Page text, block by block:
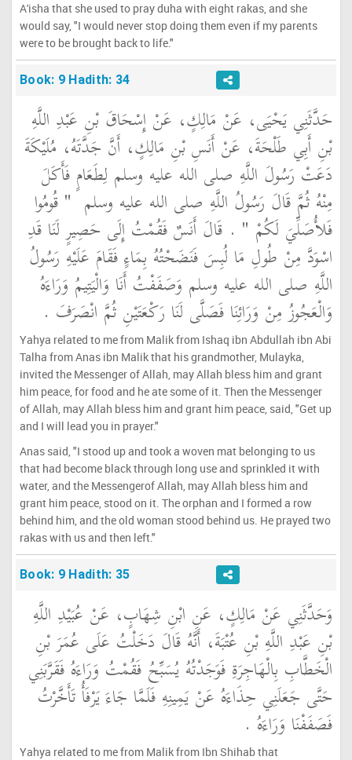
A'isha that she used to pray duha with eight rakas, and she
would say, "I would never stop doing them even if my parents
were to be brought back to life."
Book: 9 Hadith: 34
حَدَّثَنِي يَحْيَى، عَنْ مَالِكٍ، عَنْ إِسْحَاقَ بْنِ عَبْدِ اللَّهِ
بْنِ أَبِي طَلْحَةَ، عَنْ أَنَسِ بْنِ مَالِكٍ، أَنَّ جَدَّتَهُ، مُلَيْكَةَ
دَعَتْ رَسُولَ اللَّهِ صلى الله عليه وسلم لِطَعَامٍ فَأَكَلَ
مِنْهُ ثُمَّ قَالَ رَسُولُ اللَّهِ صلى الله عليه وسلم ‏ "‏ قُومُوا
فَلأُصَلِّيَ لَكُمْ ‏" ‏ ‏.‏ قَالَ أَنَسٌ فَقُمْتُ إِلَى حَصِيرٍ لَنَا قَدِ
اسْوَدَّ مِنْ طُولِ مَا لُبِسَ فَنَضَحْتُهُ بِمَاءٍ فَقَامَ عَلَيْهِ رَسُولُ
اللَّهِ صلى الله عليه وسلم وَصَفَفْتُ أَنَا وَالْيَتِيمُ وَرَاءَهُ
وَالْعَجُوزُ مِنْ وَرَائِنَا فَصَلَّى لَنَا رَكْعَتَيْنِ ثُمَّ انْصَرَفَ ‏.‏
Yahya related to me from Malik from Ishaq ibn Abdullah ibn Abi
Talha from Anas ibn Malik that his grandmother, Mulayka,
invited the Messenger of Allah, may Allah bless him and grant
him peace, for food and he ate some of it. Then the Messenger
of Allah, may Allah bless him and grant him peace, said, "Get up
and I will lead you in prayer."
Anas said, "I stood up and took a woven mat belonging to us
that had become black through long use and sprinkled it with
water, and the Messengerof Allah, may Allah bless him and
grant him peace, stood on it. The orphan and I formed a row
behind him, and the old woman stood behind us. He prayed two
rakas with us and then left."
Book: 9 Hadith: 35
وَحَدَّثَنِي عَنْ مَالِكٍ، عَنِ ابْنِ شِهَابٍ، عَنْ عُبَيْدِ اللَّهِ
بْنِ عَبْدِ اللَّهِ بْنِ عُتْبَةَ، أَنَّهُ قَالَ دَخَلْتُ عَلَى عُمَرَ بْنِ
الْخَطَّابِ بِالْهَاجِرَةِ فَوَجَدْتُهُ يُسَبِّحُ فَقُمْتُ وَرَاءَهُ فَقَرَّبَنِي
حَتَّى جَعَلَنِي حِذَاءَهُ عَنْ يَمِينِهِ فَلَمَّا جَاءَ يَرْفَأُ تَأَخَّرْتُ
فَصَفَفْنَا وَرَاءَهُ ‏.‏
Yahya related to me from Malik from Ibn Shihab that